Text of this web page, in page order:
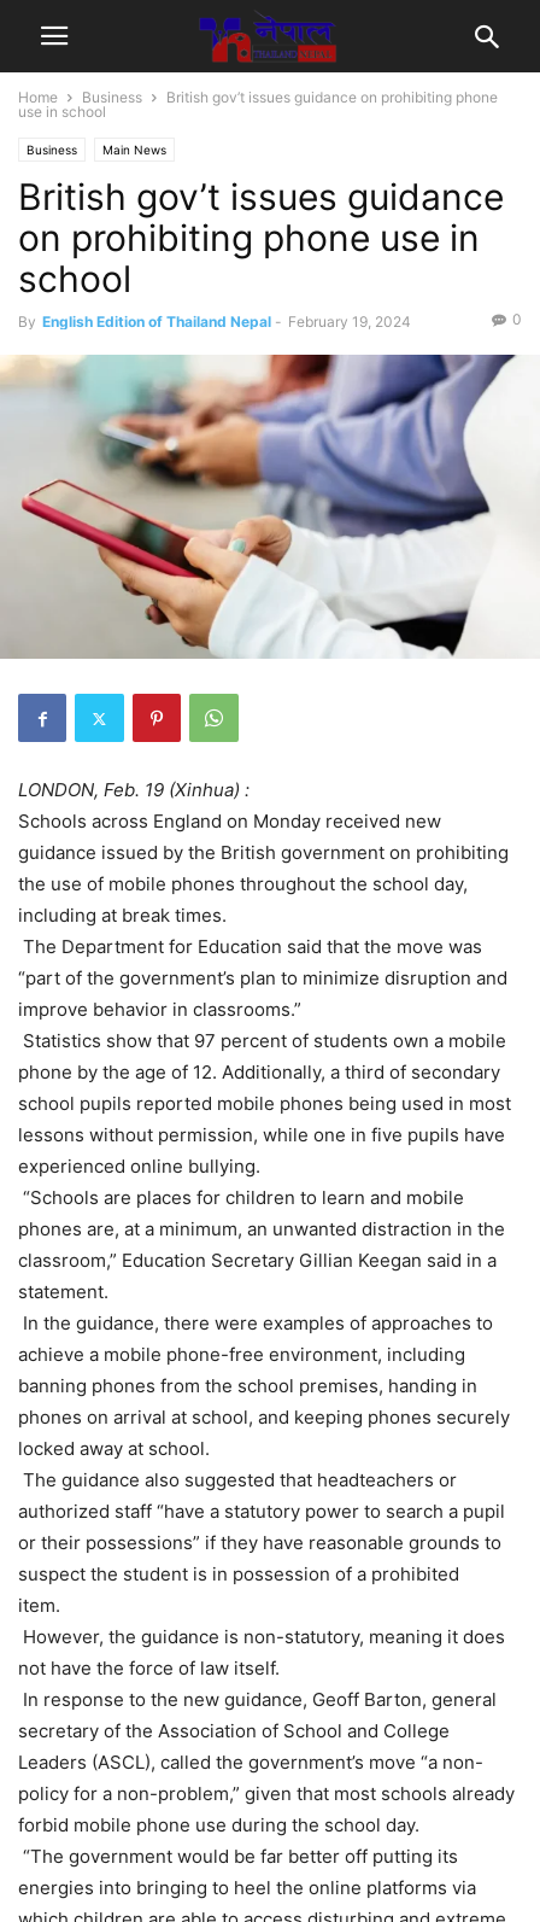
Home Business
British gov’t issues guidance on prohibiting phone
use in school
Business Main News
British gov’t issues guidance
on prohibiting phone use in
school
By English Edition of Thailand Nepal - February 19, 2024 0
LONDON, Feb. 19 (Xinhua) :
Schools across England on Monday received new
guidance issued by the British government on prohibiting
the use of mobile phones throughout the school day,
including at break times.
The Department for Education said that the move was
“part of the government’s plan to minimize disruption and
improve behavior in classrooms.”
Statistics show that 97 percent of students own a mobile
phone by the age of 12. Additionally, a third of secondary
school pupils reported mobile phones being used in most
lessons without permission, while one in five pupils have
experienced online bullying.
“Schools are places for children to learn and mobile
phones are, at a minimum, an unwanted distraction in the
classroom,” Education Secretary Gillian Keegan said in a
statement.
In the guidance, there were examples of approaches to
achieve a mobile phone-free environment, including
banning phones from the school premises, handing in
phones on arrival at school, and keeping phones securely
locked away at school.
The guidance also suggested that headteachers or
authorized staff “have a statutory power to search a pupil
or their possessions” if they have reasonable grounds to
suspect the student is in possession of a prohibited
item.
However, the guidance is non-statutory, meaning it does
not have the force of law itself.
In response to the new guidance, Geoff Barton, general
secretary of the Association of School and College
Leaders (ASCL), called the government’s move “a non-
policy for a non-problem,” given that most schools already
forbid mobile phone use during the school day.
“The government would be far better off putting its
energies into bringing to heel the online platforms via